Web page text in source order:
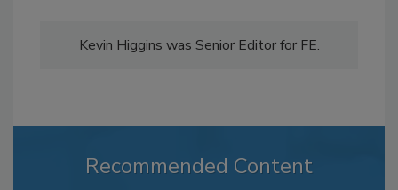
Kevin Higgins was Senior Editor for FE.
Recommended Content